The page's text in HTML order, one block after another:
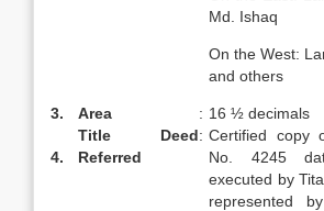
Md. Ishaq
On the West:
and others
3. Area : 16 ½ decimals
4.
Title Deed
Referred
: Certified copy
No. 4245
executed by
represented